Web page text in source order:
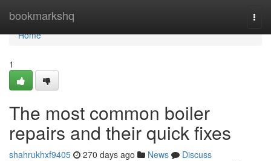
bookmarkshq
Home
Home
1
The most common boiler
repairs and their quick fixes
shahrukhxf9405 270 days ago News
Discuss